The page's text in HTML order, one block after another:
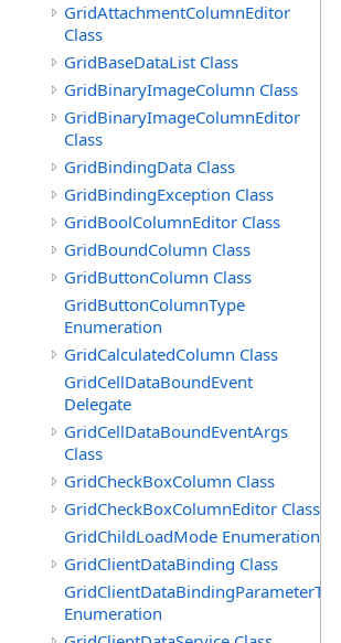
GridAttachmentColumnEditor
Class
GridBaseDataList Class
GridBinaryImageColumn Class
GridBinaryImageColumnEditor
Class
GridBindingData Class
GridBindingException Class
GridBoolColumnEditor Class
GridBoundColumn Class
GridButtonColumn Class
GridButtonColumnType
Enumeration
GridCalculatedColumn Class
GridCellDataBoundEvent
Delegate
GridCellDataBoundEventArgs
Class
GridCheckBoxColumn Class
GridCheckBoxColumnEditor Class
GridChildLoadMode Enumeration
GridClientDataBinding Class
GridClientDataBindingParameterType
Enumeration